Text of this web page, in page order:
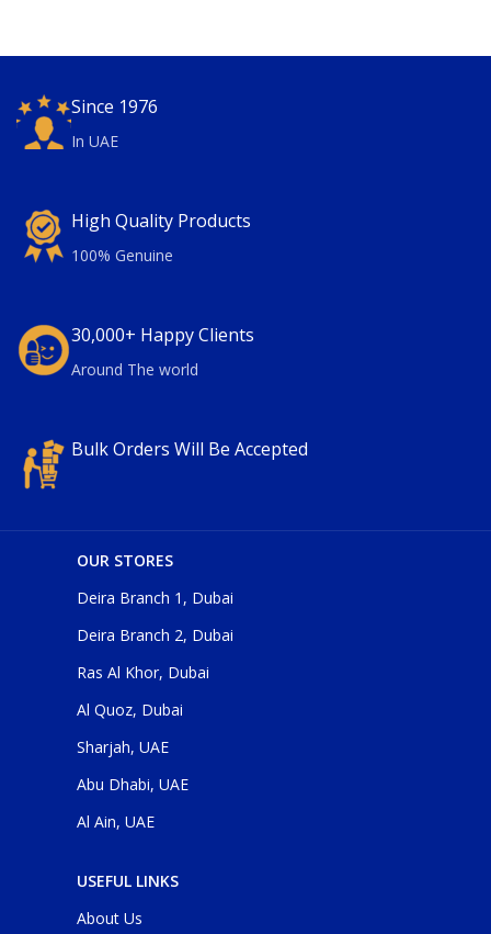
Since 1976
In UAE
High Quality Products
100% Genuine
30,000+ Happy Clients
Around The world
Bulk Orders Will Be Accepted
OUR STORES
Deira Branch 1, Dubai
Deira Branch 2, Dubai
Ras Al Khor, Dubai
Al Quoz, Dubai
Sharjah, UAE
Abu Dhabi, UAE
Al Ain, UAE
USEFUL LINKS
About Us